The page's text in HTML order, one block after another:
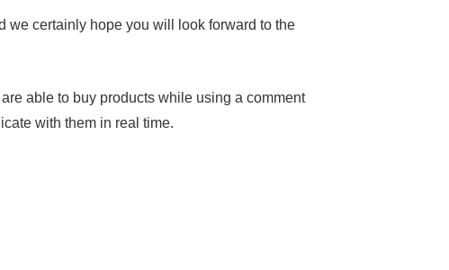
we certainly hope you will look forward to the
able to buy products while using a comment
with them in real time.